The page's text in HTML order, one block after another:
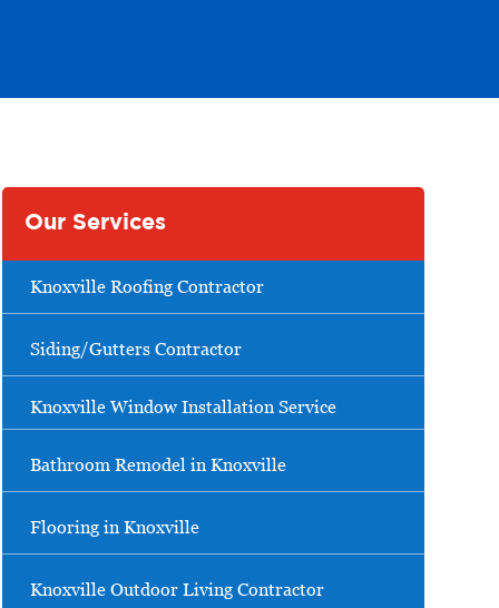
Our Services
Knoxville Roofing Contractor
Siding/Gutters Contractor
Knoxville Window Installation Service
Bathroom Remodel in Knoxville
Flooring in Knoxville
Knoxville Outdoor Living Contractor